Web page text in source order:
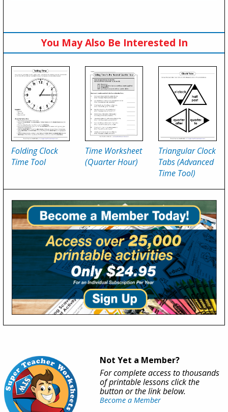
You May Also Be Interested In
Folding Clock
Time Tool
Time Worksheet
(Quarter Hour)
Triangular Clock
Tabs (Advanced
Time Tool)
Not Yet a Member?
For complete access to thousands
of printable lessons click the
button or the link below.
Become a Member